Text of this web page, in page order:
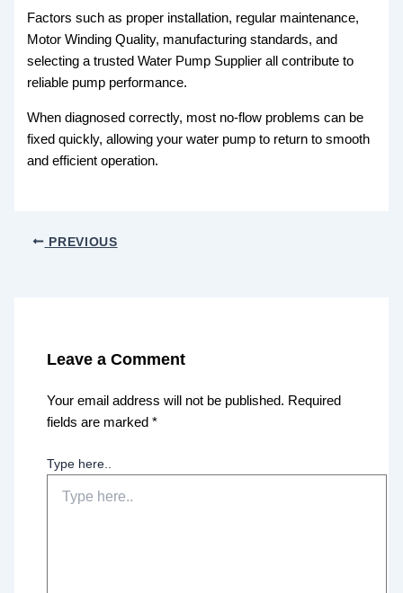
Factors such as proper installation, regular maintenance,
Motor Winding Quality, manufacturing standards, and
selecting a trusted Water Pump Supplier all contribute to
reliable pump performance.
When diagnosed correctly, most no-flow problems can be
fixed quickly, allowing your water pump to return to smooth
and efficient operation.
PREVIOUS
Leave a Comment
Your email address will not be published. Required
fields are marked*
Type here..